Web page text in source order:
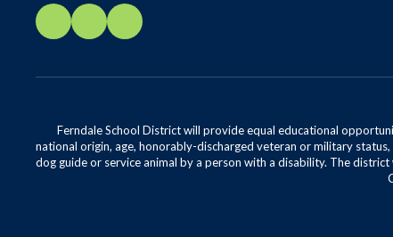
Ferndale School District will provide equal educational
national origin, age, honorably-discharged veteran or military
dog guide or service animal by a person with a disability. The